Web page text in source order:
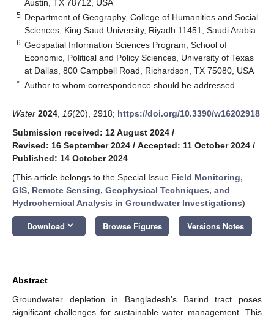
Austin, TX 78712, USA
5 Department of Geography, College of Humanities and Social
Sciences, King Saud University, Riyadh 11451, Saudi Arabia
6 Geospatial Information Sciences Program, School of
Economic, Political and Policy Sciences, University of Texas
at Dallas, 800 Campbell Road, Richardson, TX 75080, USA
* Author to whom correspondence should be addressed.
Water 2024 16(20), 2918; https://doi.org/10.3390/w16202918
Submission received: 12 August 2024 /
Revised: 16 September 2024 / Accepted: 11 October 2024 /
Published: 14 October 2024
(This article belongs to the Special Issue Field Monitoring,
GIS, Remote Sensing, Geophysical Techniques, and
Hydrochemical Analysis in Groundwater Investigations)
Download keyboard_arrow_down Browse Figures Versions Notes
Abstract
Groundwater depletion in Bangladesh’s Barind tract poses
significant challenges for sustainable water management. This